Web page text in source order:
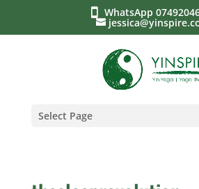
WhatsApp
Select Page